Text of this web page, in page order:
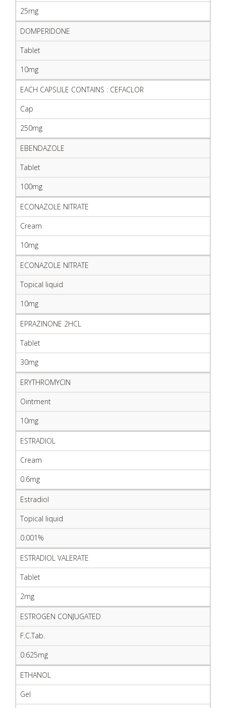
25mg
DOMPERIDONE
Tablet
10mg
EACH CAPSULE CONTAINS : CEFACLOR
Cap
250mg
EBENDAZOLE
Tablet
100mg
ECONAZOLE NITRATE
Cream
10mg
ECONAZOLE NITRATE
Topical liquid
10mg
EPRAZINONE 2HCL
Tablet
30mg
ERYTHROMYCIN
Ointment
10mg
ESTRADIOL
Cream
0.6mg
Estradiol
Topical liquid
0.001%
ESTRADIOL VALERATE
Tablet
2mg
ESTROGEN CONJUGATED
F.C.Tab.
0.625mg
ETHANOL
Gel